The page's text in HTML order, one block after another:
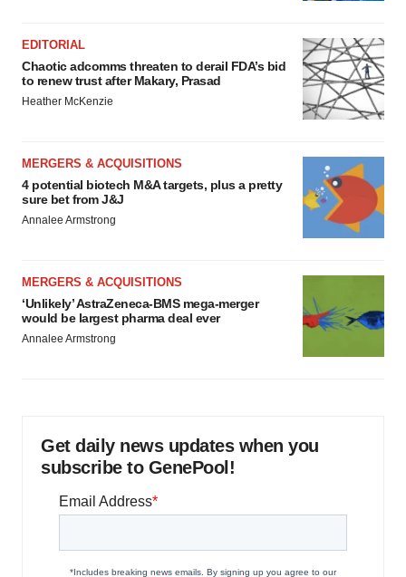
EDITORIAL
Chaotic adcomms threaten to derail FDA’s bid
to renew trust after Makary, Prasad
Heather McKenzie
MERGERS & ACQUISITIONS
4 potential biotech M&A targets, plus a pretty
sure bet from J&J
Annalee Armstrong
MERGERS & ACQUISITIONS
‘Unlikely’ AstraZeneca-BMS mega-merger
would be largest pharma deal ever
Annalee Armstrong
Get daily news updates when you
subscribe to GenePool!